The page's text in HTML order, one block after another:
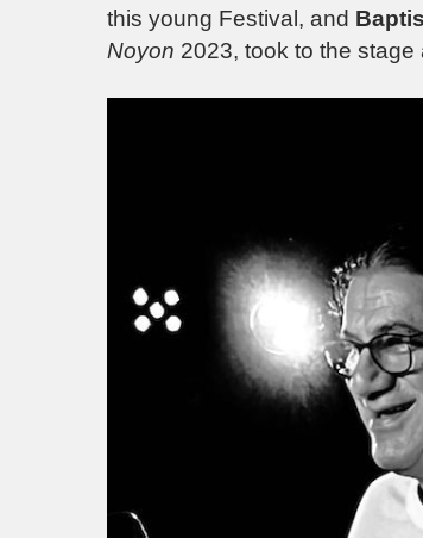
this young Festival, and
Noyon 2023, took to the stage